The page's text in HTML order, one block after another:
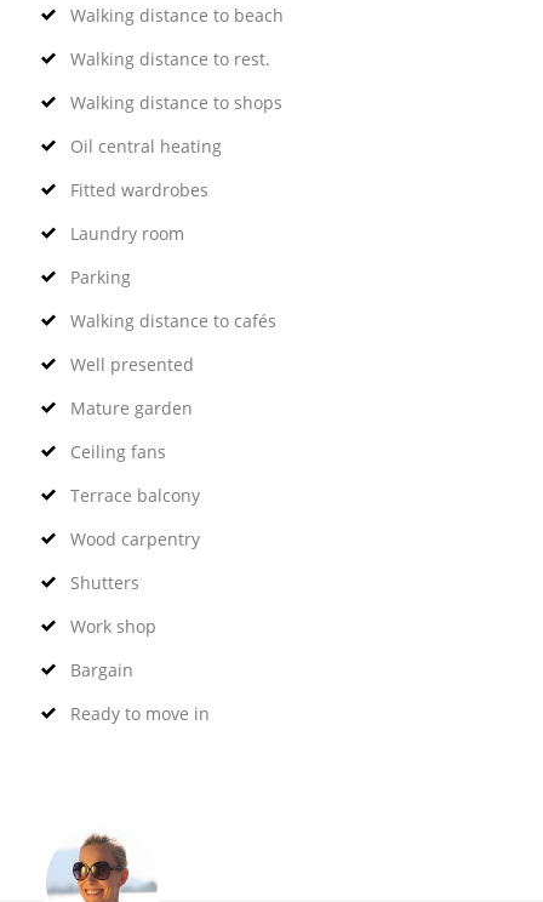
Walking distance to beach
Walking distance to rest.
Walking distance to shops
Oil central heating
Fitted wardrobes
Laundry room
Parking
Walking distance to cafés
Well presented
Mature garden
Ceiling fans
Terrace balcony
Wood carpentry
Shutters
Work shop
Bargain
Ready to move in